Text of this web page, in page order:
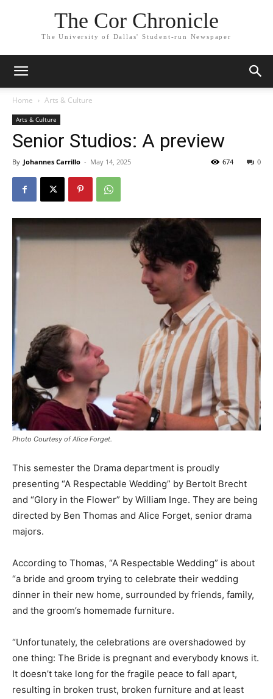
The Cor Chronicle
The University of Dallas' Student-run Newspaper
Home Arts & Culture
Arts & Culture
Senior Studios: A preview
By Johannes Carrillo - May 14, 2025 0
674
Photo Courtesy of Alice Forget.
This semester the Drama department is proudly
presenting “A Respectable Wedding” by Bertolt Brecht
and “Glory in the Flower” by William Inge. They are being
directed by Ben Thomas and Alice Forget, senior drama
majors.
According to Thomas, “A Respectable Wedding” is about
“a bride and groom trying to celebrate their wedding
dinner in their new home, surrounded by friends, family,
and the groom’s homemade furniture.
“Unfortunately, the celebrations are overshadowed by
one thing: The Bride is pregnant and everybody knows it.
It doesn’t take long for the fragile peace to fall apart,
resulting in broken trust, broken furniture and at least